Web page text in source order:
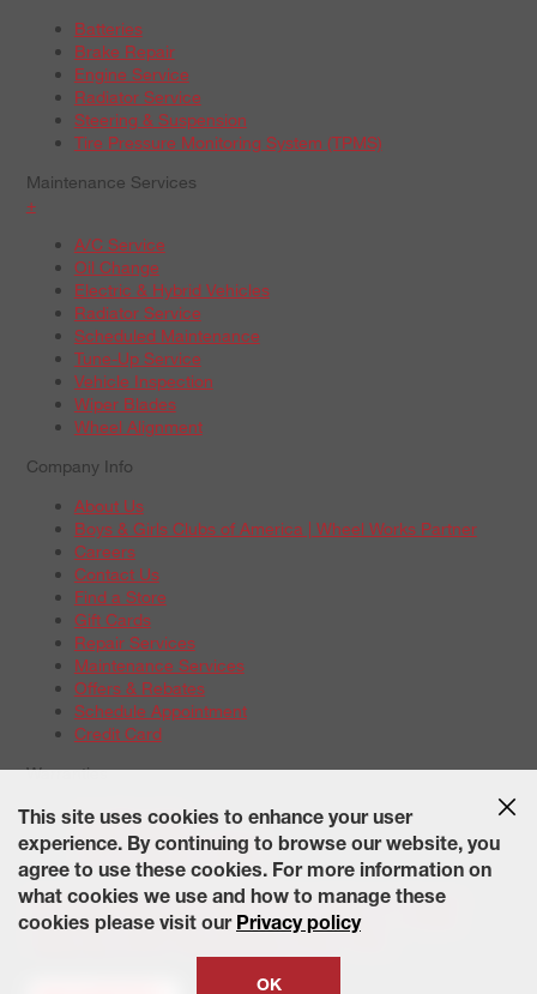
Batteries
Brake Repair
Engine Service
Radiator Service
Steering & Suspension
Tire Pressure Monitoring System (TPMS)
Maintenance Services
+
A/C Service
Oil Change
Electric & Hybrid Vehicles
Radiator Service
Scheduled Maintenance
Tune-Up Service
Vehicle Inspection
Wiper Blades
Wheel Alignment
Company Info
About Us
Boys & Girls Clubs of America | Wheel Works Partner
Careers
Contact Us
Find a Store
Gift Cards
Repair Services
Maintenance Services
Offers & Rebates
Schedule Appointment
Credit Card
Warranties
Tire Warranties
Battery Warranty Options
Service Warranty Options
Site Map Terms of Use Privacy Policy Contact Us Careers
Accessibility Statement California Transparency in Supply
This site uses cookies to enhance your user
experience. By continuing to browse our website, you
agree to use these cookies. For more information on
what cookies we use and how to manage these
cookies please visit our Privacy policy
OK